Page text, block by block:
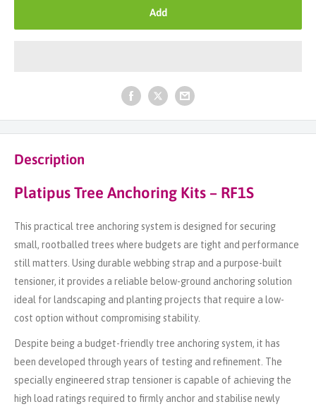
Add
Description
Platipus Tree Anchoring Kits – RF1S
This practical tree anchoring system is designed for securing
small, rootballed trees where budgets are tight and performance
still matters. Using durable webbing strap and a purpose-built
tensioner, it provides a reliable below-ground anchoring solution
ideal for landscaping and planting projects that require a low-
cost option without compromising stability.
Despite being a budget-friendly tree anchoring system, it has
been developed through years of testing and refinement. The
specially engineered strap tensioner is capable of achieving the
high load ratings required to firmly anchor and stabilise newly